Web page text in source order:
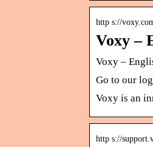
http s://
Voxy –
Voxy –
Go to our
Voxy is an
http s://